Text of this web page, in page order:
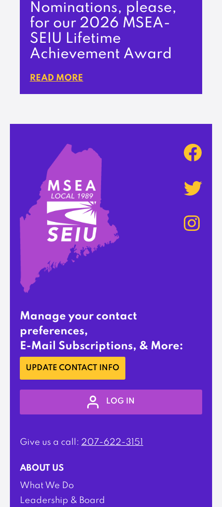
Nominations, please,
for our 2026 MSEA-
SEIU Lifetime
Achievement Award
READ MORE
Manage your contact
preferences,
E-Mail Subscriptions, & More:
UPDATE CONTACT INFO
LOG IN
Give us a call: 207-622-3151
ABOUT US
What We Do
Leadership & Board